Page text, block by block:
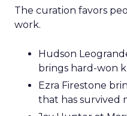
The curation favors
work.
Hudson
brings hard-won
Ezra Firestone
that has survived